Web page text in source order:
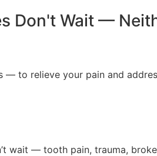
Don't Wait —
— to relieve your pain and
wait — tooth pain, trauma,